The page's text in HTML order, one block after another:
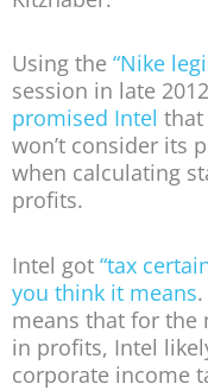
Using the “Nike
session in late
promised Intel that
won’t consider its
when calculating
profits.
Intel got “tax
you think it means
means that for the
in profits, Intel
corporate income